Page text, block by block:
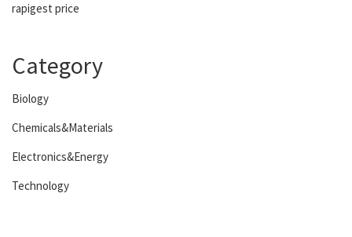
rapigest price
Category
Biology
Chemicals&Materials
Electronics&Energy
Technology